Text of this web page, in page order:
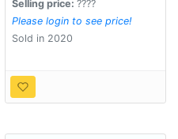
Selling price: ????
Please login to see price!
Sold in 2020